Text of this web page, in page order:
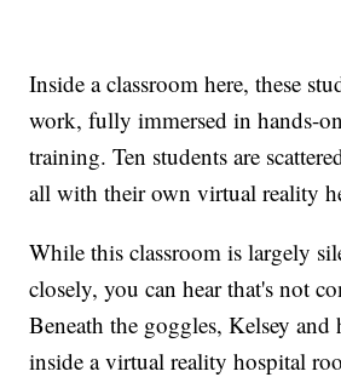
Inside a classroom here, these
work, fully immersed in hands-
training. Ten students are
all with their own virtual reality
While this classroom is largely
closely, you can hear that's not
Beneath the goggles, Kelsey and
inside a virtual reality hospital